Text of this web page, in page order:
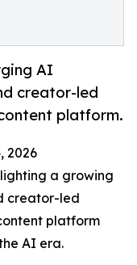
AI
creator-led
platform.
2026
a growing
creator-led
platform
AI era.